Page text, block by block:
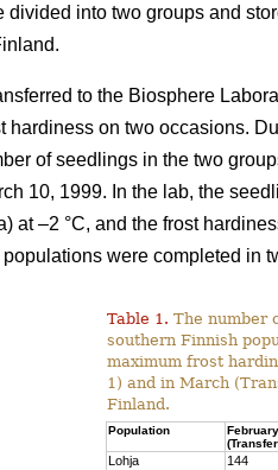
divided into two groups and
to the Biosphere
hardiness on two occasions.
of seedlings in the two
10, 1999. In the lab, the
at –2 °C, and the frost
were completed in
Table 1. The number
southern Finnish
maximum frost
1) and in March
Finland.
Population
February
Lohja 144